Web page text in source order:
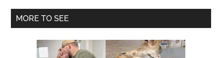
grizzly
bear
and
Primary
MORE TO SEE